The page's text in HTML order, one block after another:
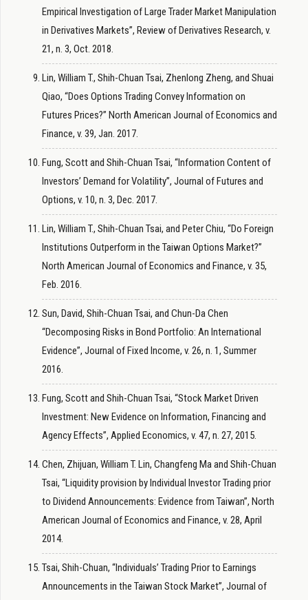
Empirical Investigation of Large Trader Market Manipulation
in Derivatives Markets”, Review of Derivatives Research, v.
21, n. 3, Oct. 2018.
Lin, William T., Shih-Chuan Tsai, Zhenlong Zheng, and Shuai
Qiao, “Does Options Trading Convey Information on
Futures Prices?” North American Journal of Economics and
Finance, v. 39, Jan. 2017.
Fung, Scott and Shih-Chuan Tsai, “Information Content of
Investors’ Demand for Volatility”, Journal of Futures and
Options, v. 10, n. 3, Dec. 2017.
Lin, William T., Shih-Chuan Tsai, and Peter Chiu, “Do Foreign
Institutions Outperform in the Taiwan Options Market?”
North American Journal of Economics and Finance, v. 35,
Feb. 2016.
Sun, David, Shih-Chuan Tsai, and Chun-Da Chen
“Decomposing Risks in Bond Portfolio: An International
Evidence”, Journal of Fixed Income, v. 26, n. 1, Summer
2016.
Fung, Scott and Shih-Chuan Tsai, “Stock Market Driven
Investment: New Evidence on Information, Financing and
Agency Effects”, Applied Economics, v. 47, n. 27, 2015.
Chen, Zhijuan, William T. Lin, Changfeng Ma and Shih-Chuan
Tsai, “Liquidity provision by Individual Investor Trading prior
to Dividend Announcements: Evidence from Taiwan”, North
American Journal of Economics and Finance, v. 28, April
2014.
Tsai, Shih-Chuan, “Individuals’ Trading Prior to Earnings
Announcements in the Taiwan Stock Market”, Journal of